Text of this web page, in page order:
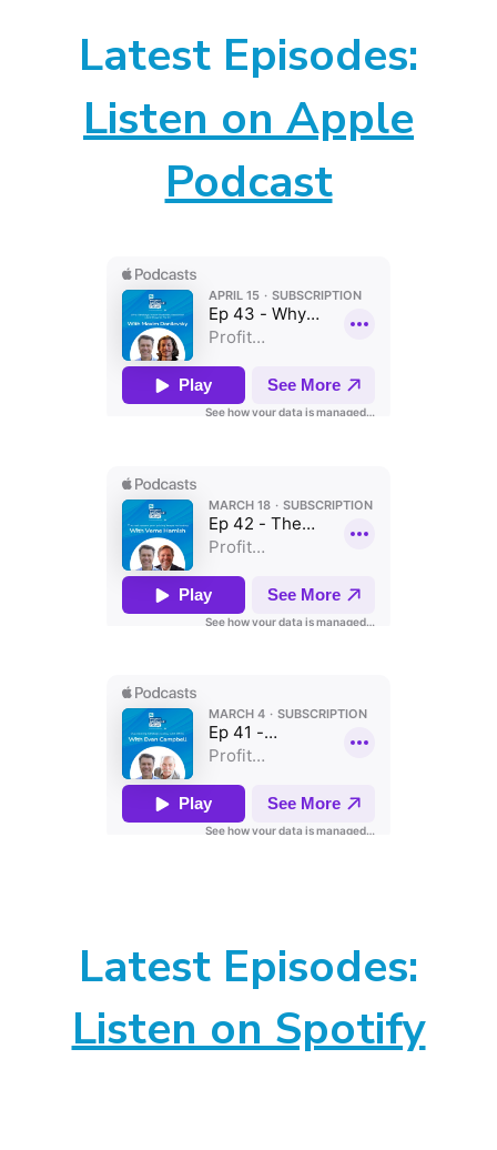
Latest Episodes:
Listen on Apple
Podcast
Latest Episodes:
Listen on Spotify